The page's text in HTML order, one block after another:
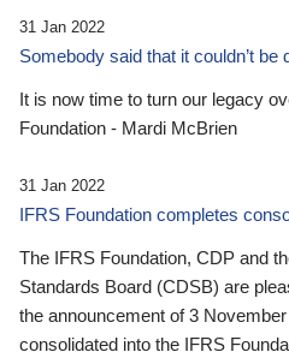
31 Jan 2022
Somebody said that it couldn’t be
It is now time to turn our legacy
Foundation - Mardi McBrien
31 Jan 2022
IFRS Foundation completes
The IFRS Foundation, CDP and
Standards Board (CDSB) are
the announcement of 3
consolidated into the IFRS